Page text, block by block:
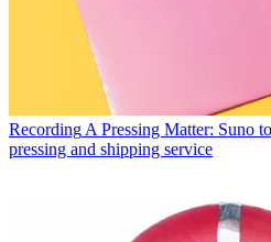
Recording A Pressing Matter: Suno
pressing and shipping service